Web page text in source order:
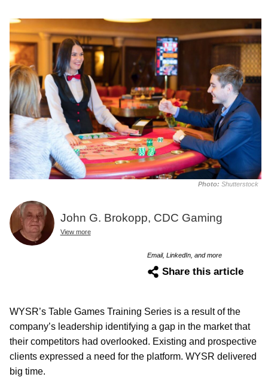
Photo: Shutterstock
John G. Brokopp, CDC Gaming
View more
Email, LinkedIn, and more
Share this article
WYSR’s Table Games Training Series is a result of the
company’s leadership identifying a gap in the market that
their competitors had overlooked. Existing and prospective
clients expressed a need for the platform. WYSR delivered
big time.